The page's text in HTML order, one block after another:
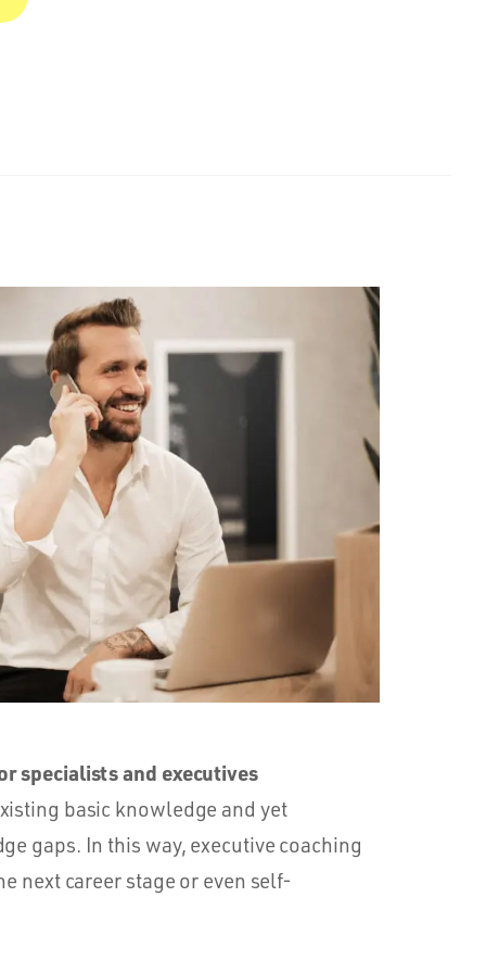
specialists and executives
basic knowledge and yet
gaps. In this way, executive coaching
next career stage or even self-